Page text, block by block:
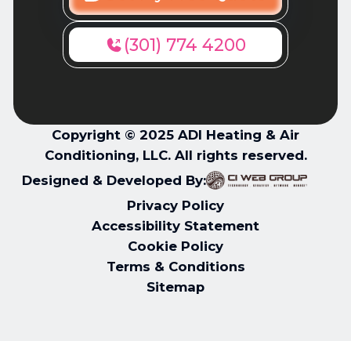
(301) 774 4200
Copyright © 2025 ADI Heating & Air
Conditioning, LLC. All rights reserved.
Designed & Developed By:
Privacy Policy
Accessibility Statement
Cookie Policy
Terms & Conditions
Sitemap